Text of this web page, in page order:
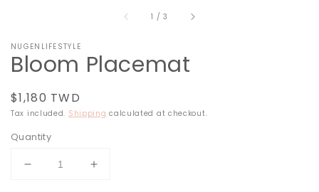
1 /of
3
NUGENLIFESTYLE
Bloom Placemat
Regular
price
$1,180 TWD
Tax included. Shipping calculated at checkout.
Quantity
Decrease
Increase